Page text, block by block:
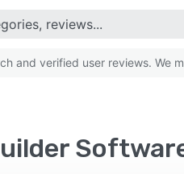
and verified user reviews. We